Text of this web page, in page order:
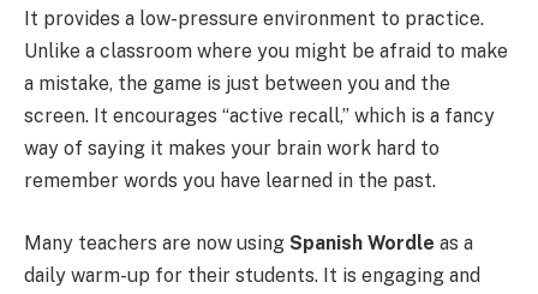
It provides a low-pressure environment to practice.
Unlike a classroom where you might be afraid to make
a mistake, the game is just between you and the
screen. It encourages “active recall,” which is a fancy
way of saying it makes your brain work hard to
remember words you have learned in the past.
Many teachers are now using Spanish Wordle as a
daily warm-up for their students. It is engaging and